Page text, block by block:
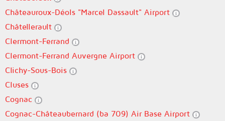
Châteauroux-Déols "Marcel Dassault" Airport
Châtellerault
Clermont-Ferrand
Clermont-Ferrand Auvergne Airport
Clichy-Sous-Bois
Cluses
Cognac
Cognac-Châteaubernard (ba 709) Air Base Airport